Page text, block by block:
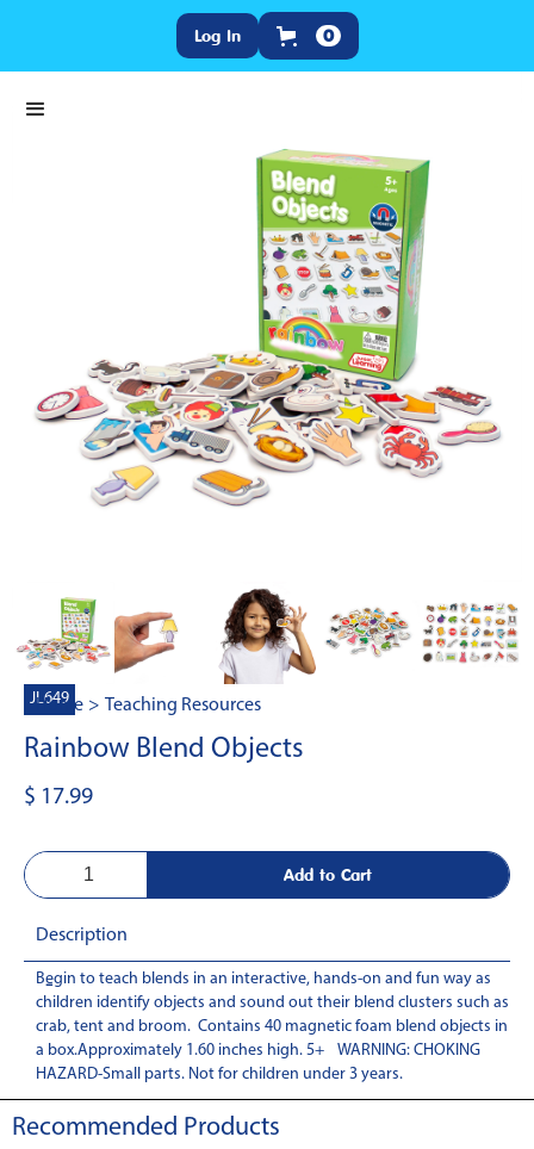
Log In 0
JL649
Home > Teaching Resources
Rainbow Blend Objects
$ 17.99
Description
-
Begin to teach blends in an interactive, hands-on and fun way as
children identify objects and sound out their blend clusters such as
crab, tent and broom. Contains 40 magnetic foam blend objects in
a box.Approximately 1.60 inches high. 5+ WARNING: CHOKING
HAZARD-Small parts. Not for children under 3 years.
Recommended Products